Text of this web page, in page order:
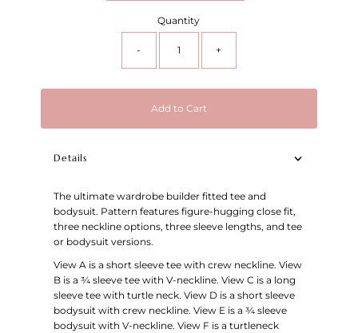
Quantity
- +
Add to Cart
Details
The ultimate wardrobe builder fitted tee and
bodysuit. Pattern features figure-hugging close fit,
three neckline options, three sleeve lengths, and tee
or bodysuit versions.
View A is a short sleeve tee with crew neckline. View
B is a¾ sleeve tee with V-neckline. View C is a long
sleeve tee with turtle neck. View D is a short sleeve
bodysuit with crew neckline. View E is a ¾ sleeve
bodysuit with V-neckline. View F is a turtleneck